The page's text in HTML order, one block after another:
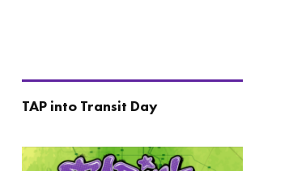
TAP into Transit Day